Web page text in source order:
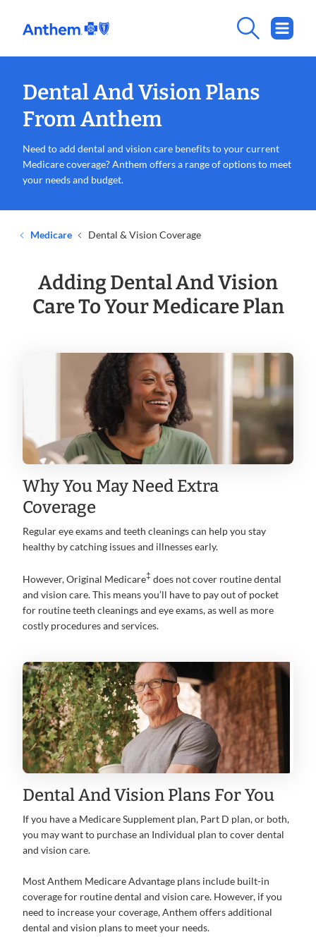
Dental And Vision Plans
From Anthem
Need to add dental and vision care benefits to your current
Medicare coverage? Anthem offers a range of options to meet
your needs and budget.
Medicare Dental & Vision Coverage
Adding Dental And Vision
Care To Your Medicare Plan
Why You May Need Extra
Coverage
Regular eye exams and teeth cleanings can help you stay
healthy by catching issues and illnesses early.
However, Original Medicare‡ does not cover routine dental
and vision care. This means you’ll have to pay out of pocket
for routine teeth cleanings and eye exams, as well as more
costly procedures and services.
Dental And Vision Plans For You
If you have a Medicare Supplement plan, Part D plan, or both,
you may want to purchase an Individual plan to cover dental
and vision care.
Most Anthem Medicare Advantage plans include built-in
coverage for routine dental and vision care. However, if you
need to increase your coverage, Anthem offers additional
dental and vision plans to meet your needs.